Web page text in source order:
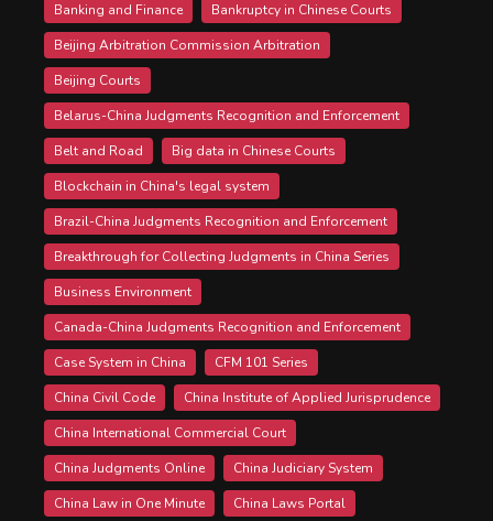
Banking and Finance
Bankruptcy in Chinese Courts
Beijing Arbitration Commission Arbitration
Beijing Courts
Belarus-China Judgments Recognition and Enforcement
Belt and Road
Big data in Chinese Courts
Blockchain in China's legal system
Brazil-China Judgments Recognition and Enforcement
Breakthrough for Collecting Judgments in China Series
Business Environment
Canada-China Judgments Recognition and Enforcement
Case System in China
CFM 101 Series
China Civil Code
China Institute of Applied Jurisprudence
China International Commercial Court
China Judgments Online
China Judiciary System
China Law in One Minute
China Laws Portal